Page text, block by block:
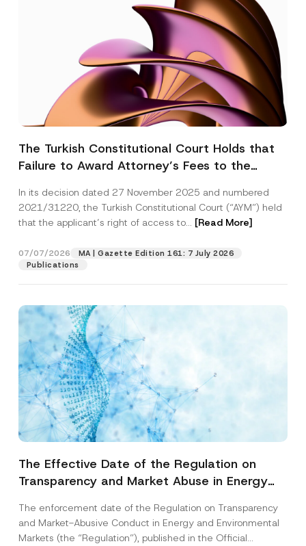
The Turkish Constitutional Court Holds that
Failure to Award Attorney’s Fees to the
Access to a Court
In its decision dated 27 November 2025 and numbered
2021/31220, the Turkish Constitutional Court (“AYM”) held
that the applicant’s right of access to... [Read More]
07/07/2026
MA | Gazette Edition 161: 7 July 2026
Publications
The Effective Date of the Regulation on
Transparency and Market Abuse in Energy
Postponed
The enforcement date of the Regulation on Transparency
and Market-Abusive Conduct in Energy and Environmental
Markets (the “Regulation”), published in the Official